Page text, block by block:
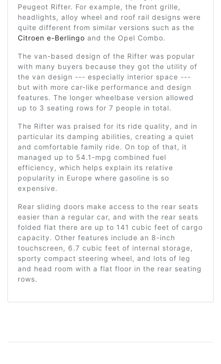
Peugeot Rifter. For example, the front grille,
headlights, alloy wheel and roof rail designs were
quite different from similar versions such as the
Citroen e-Berlingo and the Opel Combo.
The van-based design of the Rifter was popular
with many buyers because they got the utility of
the van design --- especially interior space ---
but with more car-like performance and design
features. The longer wheelbase version allowed
up to 3 seating rows for 7 people in total.
The Rifter was praised for its ride quality, and in
particular its damping abilities, creating a quiet
and comfortable family ride. On top of that, it
managed up to 54.1-mpg combined fuel
efficiency, which helps explain its relative
popularity in Europe where gasoline is so
expensive.
Rear sliding doors make access to the rear seats
easier than a regular car, and with the rear seats
folded flat there are up to 141 cubic feet of cargo
capacity. Other features include an 8-inch
touchscreen, 6.7 cubic feet of internal storage,
sporty compact steering wheel, and lots of leg
and head room with a flat floor in the rear seating
rows.